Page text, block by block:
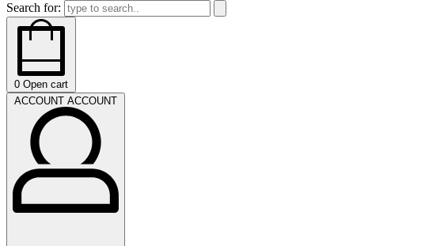
Search for:
0 Open cart
ACCOUNT ACCOUNT